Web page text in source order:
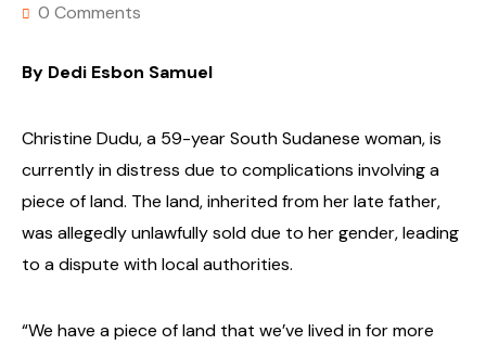
0 Comments
By Dedi Esbon Samuel
Christine Dudu, a 59-year South Sudanese woman, is
currently in distress due to complications involving a
piece of land. The land, inherited from her late father,
was allegedly unlawfully sold due to her gender, leading
to a dispute with local authorities.
“We have a piece of land that we’ve lived in for more